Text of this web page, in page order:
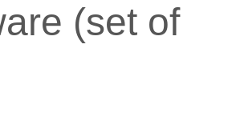
(set of